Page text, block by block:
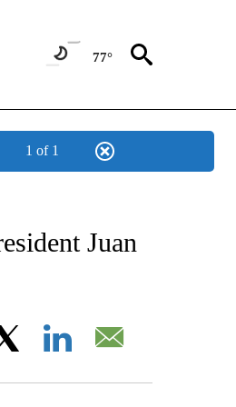
77°
1 of 1
Juan